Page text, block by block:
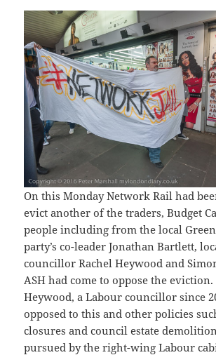
On this Monday Network Rail had
evict another of the traders, Budget
people including from the local
party’s co-leader Jonathan Bartlett,
councillor Rachel Heywood and
ASH had come to oppose the eviction.
Heywood, a Labour councillor since
opposed to this and other policies
closures and council estate
pursued by the right-wing Labour